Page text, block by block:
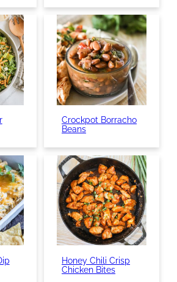
Crockpot Borracho
Beans
Honey Chili Crisp
Chicken Bites